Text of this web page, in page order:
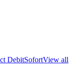
DebitSofortView all